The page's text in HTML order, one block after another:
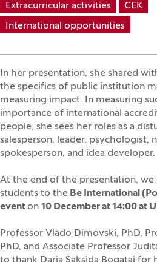
Extracurricular activities CEK
International opportunities
In her presentation, she shared
the specifics of public institution
measuring impact. In measuring
importance of international
people, she sees her roles as a
salesperson, leader, psychologist,
spokesperson, and idea developer.
At the end of the presentation, we
students to the Be International
event on 10 December at 14:00 at
Professor Vlado Dimovski, PhD,
PhD, and Associate Professor
to thank Darja Saksida Bogataj for